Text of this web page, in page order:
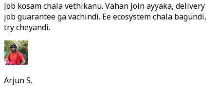
Job kosam chala vethikanu. Vahan join ayyaka, delivery
job guarantee ga vachindi. Ee ecosystem chala bagundi,
try cheyandi.
Arjun S.